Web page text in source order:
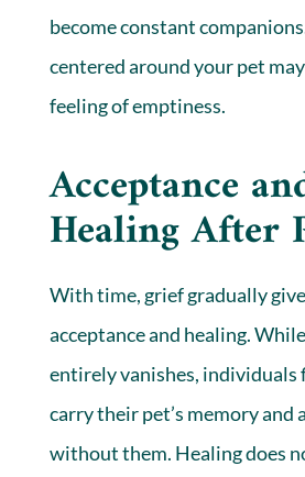
become constant
centered around your pet
feeling of emptiness.
Acceptance
Healing After
With time, grief gradually
acceptance and healing.
entirely vanishes, individuals
carry their pet’s memory and
without them. Healing does